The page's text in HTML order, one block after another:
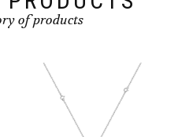
of products